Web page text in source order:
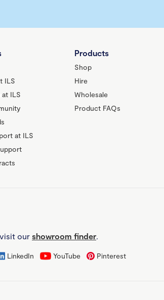
ILS
at ILS
at ILS
Products
Shop
Hire
Wholesale
Product FAQs
our showroom finder.
LinkedIn YouTube Pinterest